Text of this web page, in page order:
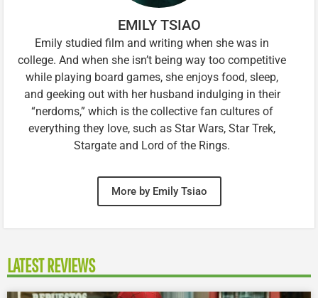
EMILY TSIAO
Emily studied film and writing when she was in
college. And when she isn’t being way too competitive
while playing board games, she enjoys food, sleep,
and geeking out with her husband indulging in their
“nerdoms,” which is the collective fan cultures of
everything they love, such as Star Wars, Star Trek,
Stargate and Lord of the Rings.
More by Emily Tsiao
LATEST REVIEWS